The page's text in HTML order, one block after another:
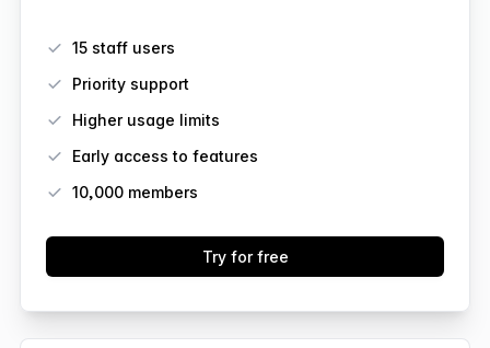
15 staff users
Priority support
Higher usage limits
Early access to features
10,000members
Try for free